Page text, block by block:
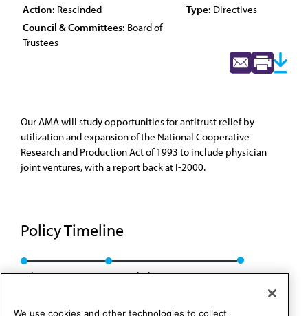
Action: Rescinded Type: Directives
Council & Committees: Board of
Trustees
Our AMA will study opportunities for antitrust relief by
utilization and expansion of the National Cooperative
Research and Production Act of 1993 to include physician
joint ventures, with a report back at I-2000.
Policy Timeline
Sub. Res. 213, I-99 Rescinded: BOT Rep. 23, A-09
We use cookies and other technologies to collect